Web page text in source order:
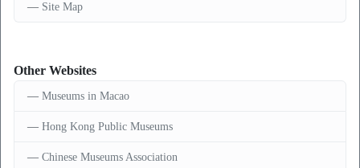
Site Map
Other Websites
Museums in Macao
Hong Kong Public Museums
Chinese Museums Association